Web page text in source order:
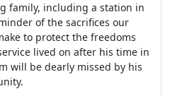
family, including a station in
of the sacrifices our
to protect the freedoms
lived on after his time in
will be dearly missed by his